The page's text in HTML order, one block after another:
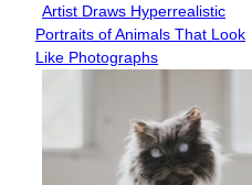
Section
Heading
Artist Draws Hyperrealistic
Portraits of Animals That Look
Like Photographs